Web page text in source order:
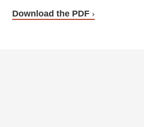
Download the PDF